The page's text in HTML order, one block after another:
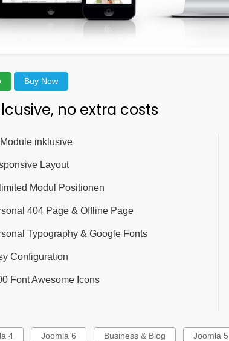
Buy Now
no extra costs
inklusive
Layout
Modul Positionen
404 Page & Offline Page
Typography & Google Fonts
Configuration
Font Awesome Icons
4 Joomla 6 Business & Blog Joomla 5